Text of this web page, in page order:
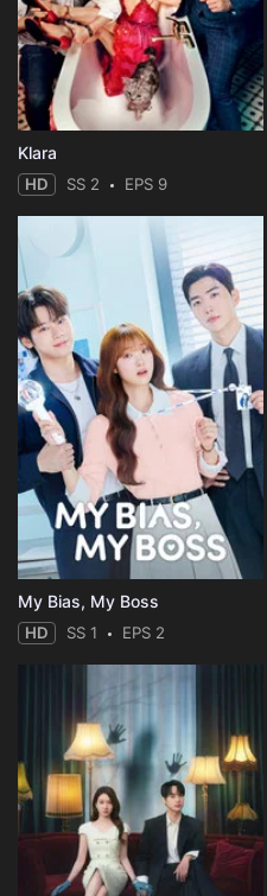
Klara
HD SS 2 EPS 9
My Bias, My Boss
HD SS 1 EPS 2